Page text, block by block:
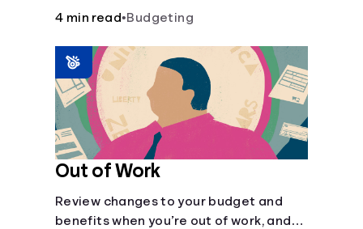
steps like limiting trips to restaurants
4 min read•Budgeting
Out of Work
Review changes to your budget and
benefits when you’re out of work, and